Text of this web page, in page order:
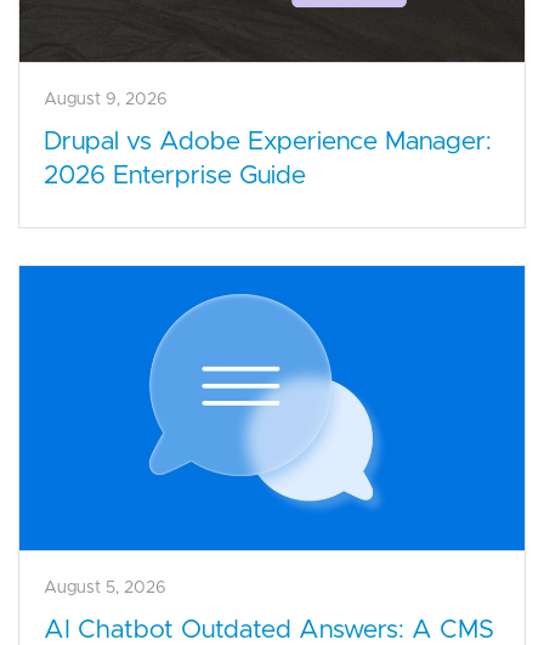
August 9, 2026
Drupal vs Adobe Experience Manager:
2026 Enterprise Guide
August 5, 2026
AI Chatbot Outdated Answers: A CMS